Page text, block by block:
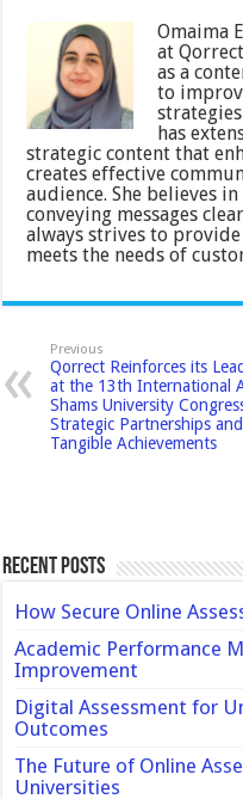
Omaima
at
as a
to
has
strategic content that
creates effective
audience. She believes
conveying messages
always strives to
meets the needs of
Previous
Qorrect Reinforces its
at the 13th International
Shams University
Strategic Partnerships and
Tangible Achievements
Recent Posts
How Secure Online
Academic Performance
Improvement
Digital Assessment for
Outcomes
The Future of Online
Universities